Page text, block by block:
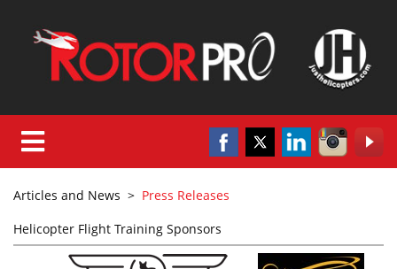
Articles and News > Press Releases
Helicopter Flight Training Sponsors